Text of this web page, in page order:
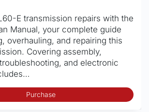
E transmission repairs with the
Manual, your complete guide
overhauling, and repairing this
Covering assembly,
and electronic
Purchase